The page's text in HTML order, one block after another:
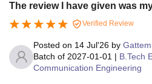
The review I have given was
Verified Review
Posted on 14 Jul'26 by
Batch of 2027-01-01 | B.Tech
Communication Engineering